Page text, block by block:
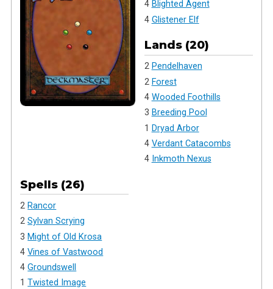
4 Blighted Agent
4 Glistener Elf
Lands (20)
2 Pendelhaven
2 Forest
4 Wooded Foothills
3 Breeding Pool
1 Dryad Arbor
4 Verdant Catacombs
4 Inkmoth Nexus
Spells (26)
2 Rancor
2Sylvan Scrying
3 Might of Old Krosa
4Vines of Vastwood
4Groundswell
1Twisted Image